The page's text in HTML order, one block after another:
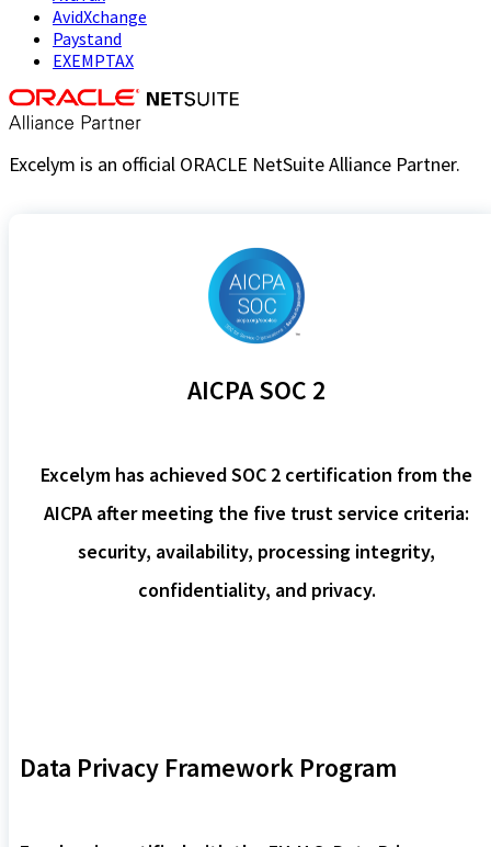
AvidXchange
Paystand
EXEMPTAX
Excelym is an official ORACLE NetSuite Alliance Partner.
AICPA SOC 2
Excelym has achieved SOC 2 certification from the
AICPA after meeting the five trust service criteria:
security, availability, processing integrity,
confidentiality, and privacy.
Data Privacy Framework Program